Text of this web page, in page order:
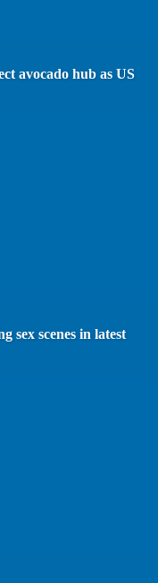
avocado hub as US
sex scenes in latest